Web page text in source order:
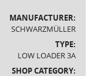
MANUFACTURER:
SCHWARZMÜLLER
TYPE:
LOW LOADER 3A
SHOP CATEGORY: